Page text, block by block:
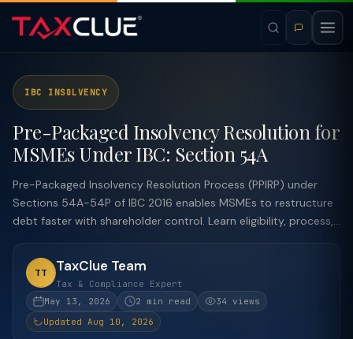
IBC INSOLVENCY
Pre-Packaged Insolvency Resolution for
MSMEs Under IBC: Section 54A
Pre-Packaged Insolvency Resolution Process (PPIRP) under
Sections 54A-54P of IBC 2016 enables MSMEs to restructure
debt faster with shareholder control. Learn eligibility, process,...
TT TaxClue Team
Tax & Compliance Expert
May 13, 2026
2 min read
34 views
Updated Aug 10, 2026